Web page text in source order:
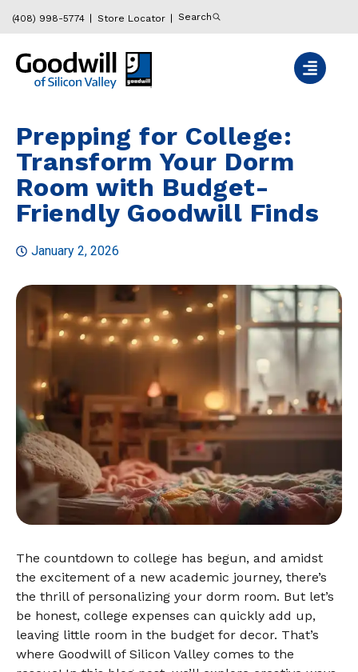
(408) 998-5774 Store Locator Search
Prepping for College:
Transform Your Dorm
Room with Budget-
Friendly Goodwill Finds
January 2, 2026
The countdown to college has begun, and amidst
the excitement of a new academic journey, there’s
the thrill of personalizing your dorm room. But let’s
be honest, college expenses can quickly add up,
leaving little room in the budget for decor. That’s
where Goodwill of Silicon Valley comes to the